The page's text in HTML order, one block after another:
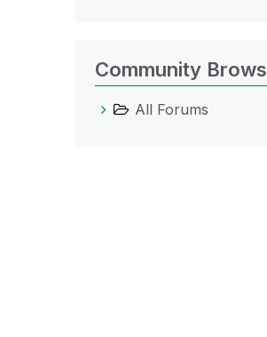
Community
All Forums